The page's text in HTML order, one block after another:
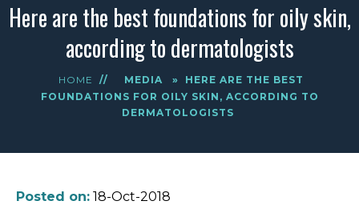
Here are the best foundations for oily skin,
according to dermatologists
HOME // MEDIA »
HERE ARE THE BEST
FOUNDATIONS FOR OILY SKIN, ACCORDING TO
DERMATOLOGISTS
Posted on: 18-Oct-2018